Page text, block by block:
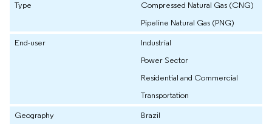
Type
Compressed Natural Gas (CNG)
Pipeline Natural Gas (PNG)
End-user
Industrial
Power Sector
Residential and Commercial
Transportation
Geography
Brazil